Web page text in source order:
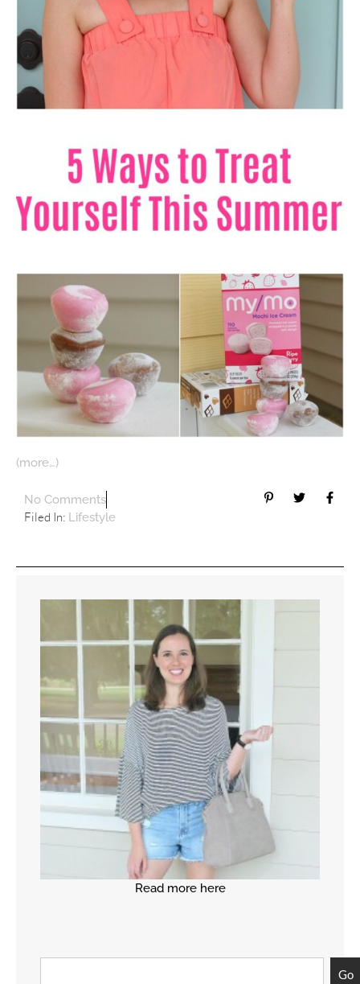
Read more here
Go
(more…)
No Comments
Filed In: Lifestyle